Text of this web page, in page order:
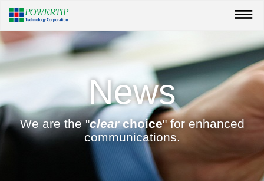
News
We are the "clearchoice" for enhanced
communications.